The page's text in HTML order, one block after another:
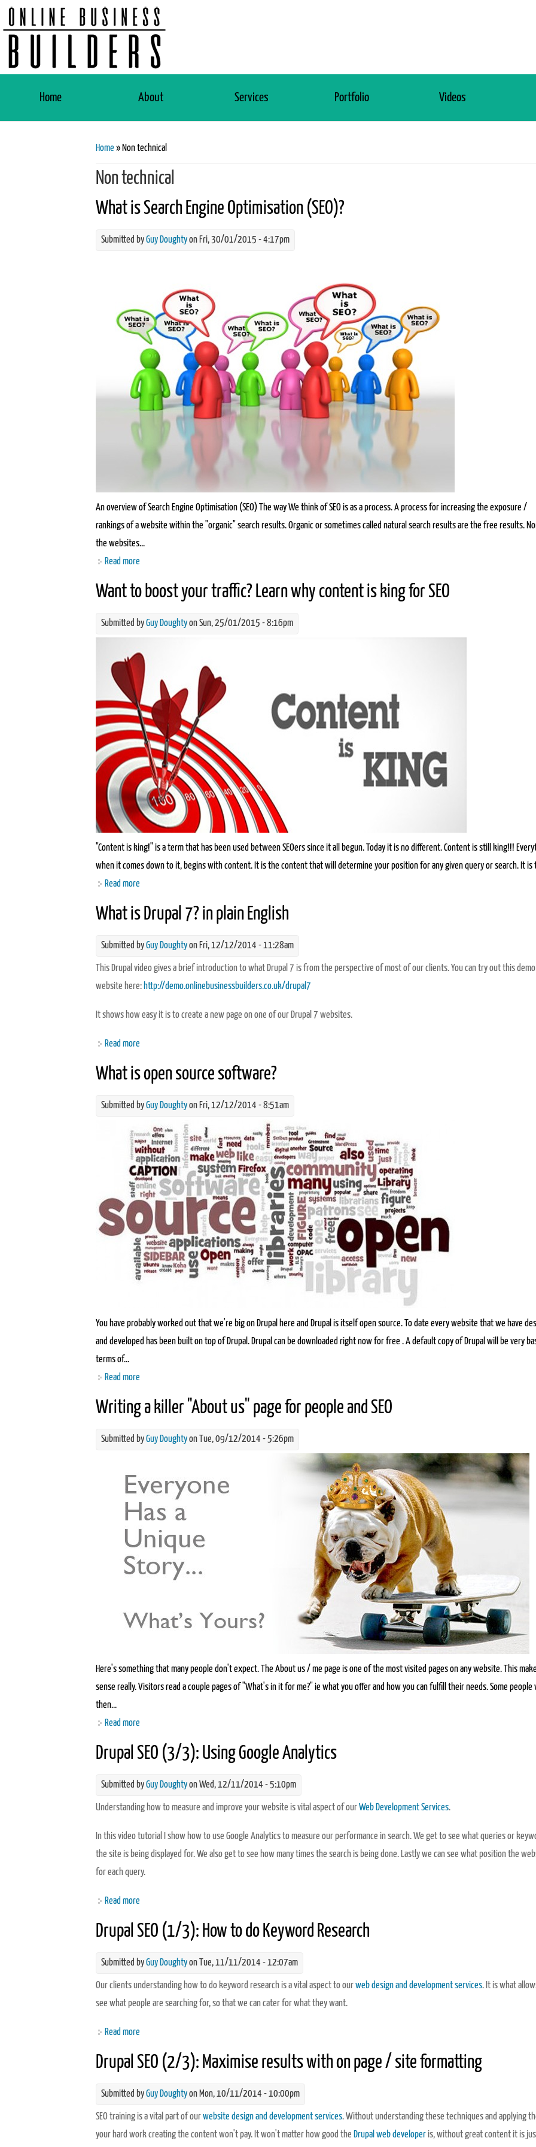
Home About Services Portfolio Videos
You are here
Home » Non technical
Non technical
What is Search Engine Optimisation (SEO)?
Submitted byGuy Doughtyon Fri, 30/01/2015 - 4:17pm
An overview of Search Engine Optimisation (SEO) The way We think of SEO is as a process. A process for increasing the exposure /
rankings of a website within the "organic" search results. Organic or sometimes called natural search results are the free results.
the websites...
Read more
Want to boost your traffic? Learn why content is king for SEO
Submitted byGuy Doughtyon Sun, 25/01/2015 - 8:16pm
"Content is king!" is a term that has been used between SEOers since it all begun. Today it is no different. Content is still king!!!
when it comes down to it, begins with content. It is the content that will determine your position for any given query or search. It is
Read more
What is Drupal 7? in plain English
Submitted byGuy Doughtyon Fri, 12/12/2014 - 11:28am
This Drupal video gives a brief introduction to what Drupal 7 is from the perspective of most of our clients. You can try out this demo
website here: http://demo.onlinebusinessbuilders.co.uk/drupal7
It shows how easy it is to create a new page on one of our Drupal 7 websites.
Read more
What is open source software?
Submitted byGuy Doughtyon Fri, 12/12/2014 - 8:51am
what-is-open-source-software.jpg
You have probably worked out that we're big on Drupal here and Drupal is itself open source. To date every website that we have
and developed has been built on top of Drupal. Drupal can be downloaded right now for free . A default copy of Drupal will be very
terms of...
Read more
Writing a killer "About us" page for people and SEO
Submitted byGuy Doughtyon Tue, 09/12/2014 - 5:26pm
Here's something that many people don't expect. The About us / me page is one of the most visited pages on any website. This
sense really. Visitors read a couple pages of "What's in it for me?" ie what you offer and how you can fulfill their needs. Some people
then...
Read more
Drupal SEO (3/3): Using Google Analytics
Submitted byGuy Doughtyon Wed, 12/11/2014 - 5:10pm
Understanding how to measure and improve your website is vital aspect of ourWeb Development Services.
In this video tutorial I show how to use Google Analytics to measure our performance in search. We get to see what queries or
the site is being displayed for. We also get to see how many times the search is being done. Lastly we can see what position the
for each query.
Read more
Drupal SEO (1/3): How to do Keyword Research
Submitted byGuy Doughtyon Tue, 11/11/2014 - 12:07am
Our clients understanding how to do keyword research is a vital aspect to ourweb design and development services. It is what
see what people are searching for, so that we can cater for what they want.
Read more
Drupal SEO (2/3): Maximise results with on page / site formatting
Submitted byGuy Doughtyon Mon, 10/11/2014 - 10:00pm
SEO training is a vital part of ourwebsite design and development services. Without understanding these techniques and applying
your hard work creating the content won't pay. It won't matter how good the Drupal web developeris, without great content it is